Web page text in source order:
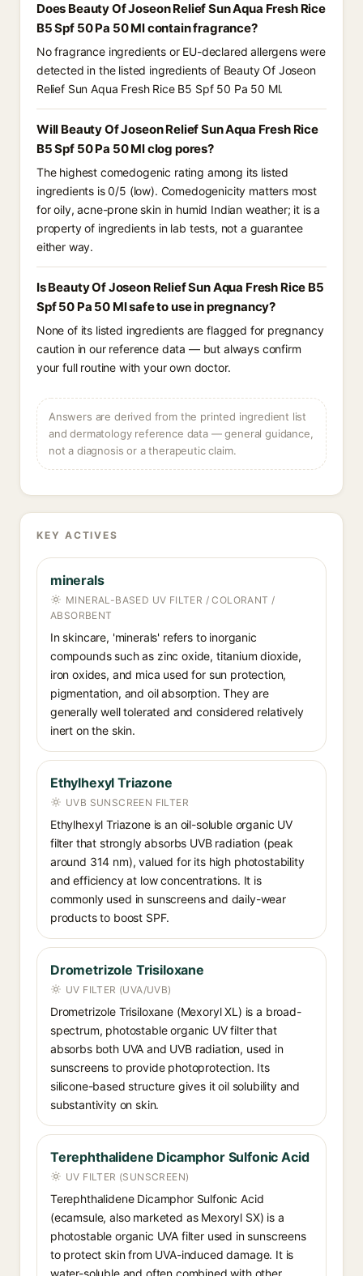
Does Beauty Of Joseon Relief Sun Aqua Fresh Rice
B5 Spf 50 Pa 50 Ml contain fragrance?
No fragrance ingredients or EU-declared allergens were
detected in the listed ingredients of Beauty Of Joseon
Relief Sun Aqua Fresh Rice B5 Spf 50 Pa 50 Ml.
Will Beauty Of Joseon Relief Sun Aqua Fresh Rice
B5 Spf 50 Pa 50 Ml clog pores?
The highest comedogenic rating among its listed
ingredients is 0/5 (low). Comedogenicity matters most
for oily, acne-prone skin in humid Indian weather; it is a
property of ingredients in lab tests, not a guarantee
either way.
Is Beauty Of Joseon Relief Sun Aqua Fresh Rice B5
Spf 50 Pa 50 Ml safe to use in pregnancy?
None of its listed ingredients are flagged for pregnancy
caution in our reference data — but always confirm
your full routine with your own doctor.
Answers are derived from the printed ingredient list
and dermatology reference data — general guidance,
not a diagnosis or a therapeutic claim.
KEY ACTIVES
minerals
MINERAL-BASED UV FILTER / COLORANT /
ABSORBENT
In skincare, 'minerals' refers to inorganic
compounds such as zinc oxide, titanium dioxide,
iron oxides, and mica used for sun protection,
pigmentation, and oil absorption. They are
generally well tolerated and considered relatively
inert on the skin.
Ethylhexyl Triazone
UVB SUNSCREEN FILTER
Ethylhexyl Triazone is an oil-soluble organic UV
filter that strongly absorbs UVB radiation (peak
around 314 nm), valued for its high photostability
and efficiency at low concentrations. It is
commonly used in sunscreens and daily-wear
products to boost SPF.
Drometrizole Trisiloxane
UV FILTER (UVA/UVB)
Drometrizole Trisiloxane (Mexoryl XL) is a broad-
spectrum, photostable organic UV filter that
absorbs both UVA and UVB radiation, used in
sunscreens to provide photoprotection. Its
silicone-based structure gives it oil solubility and
substantivity on skin.
Terephthalidene Dicamphor Sulfonic Acid
UV FILTER (SUNSCREEN)
Terephthalidene Dicamphor Sulfonic Acid
(ecamsule, also marketed as Mexoryl SX) is a
photostable organic UVA filter used in sunscreens
to protect skin from UVA-induced damage. It is
water-soluble and often combined with other